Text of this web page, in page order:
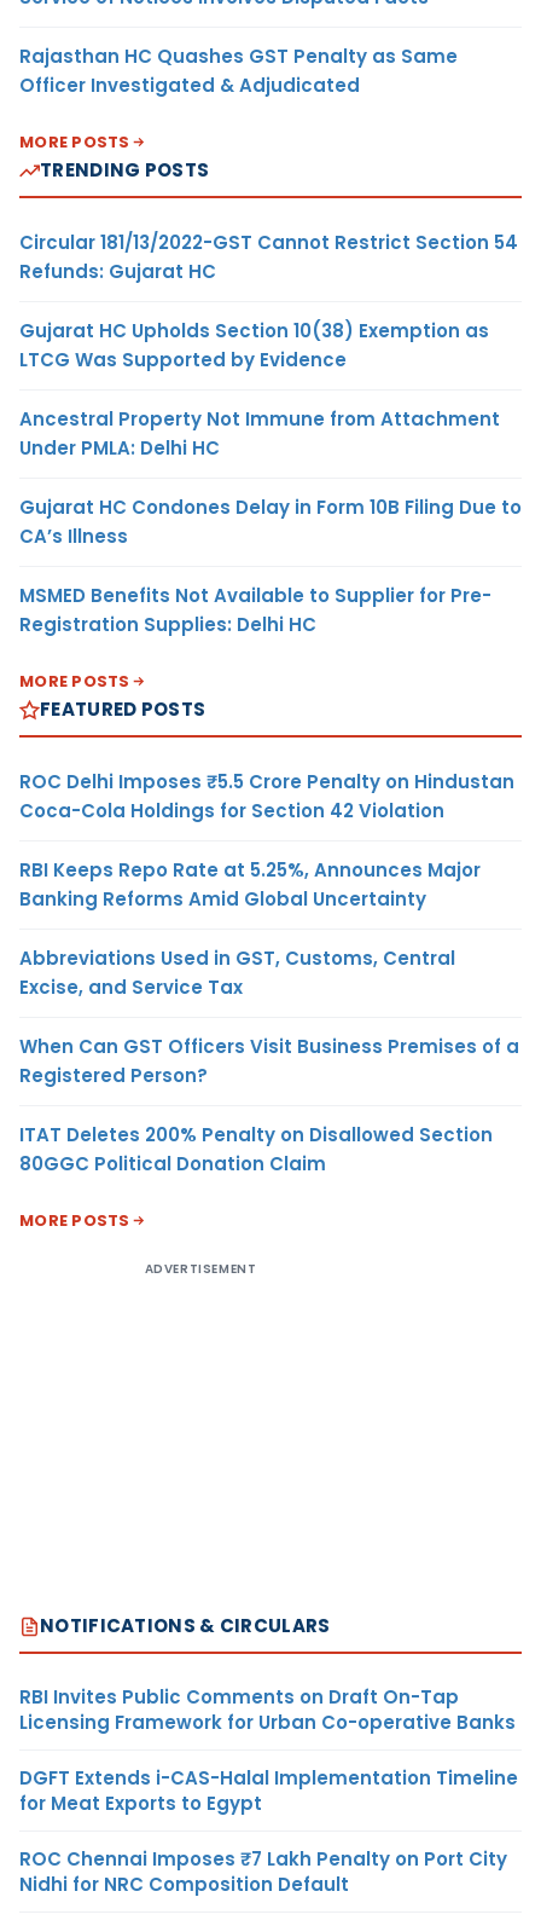
Rajasthan HC Quashes GST Penalty as Same
Officer Investigated & Adjudicated
MORE POSTS
TRENDING POSTS
Circular 181/13/2022-GST Cannot Restrict Section 54
Refunds: Gujarat HC
Gujarat HC Upholds Section 10(38) Exemption as
LTCG Was Supported by Evidence
Ancestral Property Not Immune from Attachment
Under PMLA: Delhi HC
Gujarat HC Condones Delay in Form 10B Filing Due to
CA’s Illness
MSMED Benefits Not Available to Supplier for Pre-
Registration Supplies: Delhi HC
MORE POSTS
FEATURED POSTS
ROC Delhi Imposes ₹5.5 Crore Penalty on Hindustan
Coca-Cola Holdings for Section 42 Violation
RBI Keeps Repo Rate at 5.25%, Announces Major
Banking Reforms Amid Global Uncertainty
Abbreviations Used in GST, Customs, Central
Excise, and Service Tax
When Can GST Officers Visit Business Premises of a
Registered Person?
ITAT Deletes 200% Penalty on Disallowed Section
80GGC Political Donation Claim
MORE POSTS
ADVERTISEMENT
NOTIFICATIONS & CIRCULARS
RBI Invites Public Comments on Draft On-Tap
Licensing Framework for Urban Co-operative Banks
DGFT Extends i-CAS-Halal Implementation Timeline
for Meat Exports to Egypt
ROC Chennai Imposes ₹7 Lakh Penalty on Port City
Nidhi for NRC Composition Default